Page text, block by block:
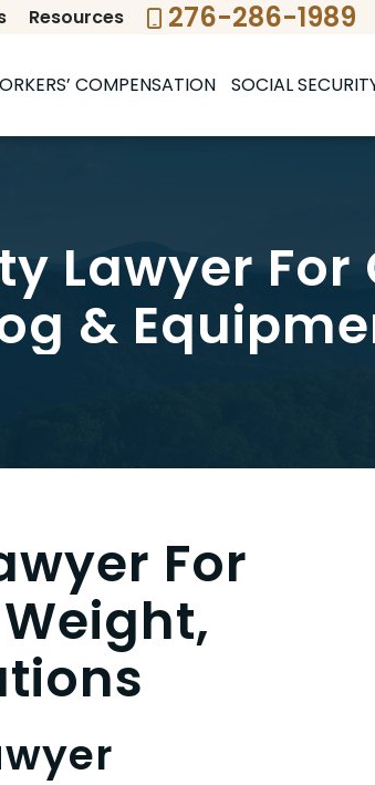
Resources 276-286-1989
COMPENSATION SOCIAL
Lawyer For
&
For